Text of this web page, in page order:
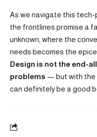
As we navigate this
the frontlines promise a
unknown, where the
needs becomes the
Design is not the end-
problems — but with the
can definitely be a good